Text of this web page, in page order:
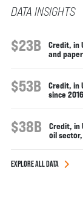
DATA INSIGHTS
$23B
Credit, in
and
$53B
Credit, in
since 2016
$38B
Credit, in
oil
EXPLORE ALL DATA